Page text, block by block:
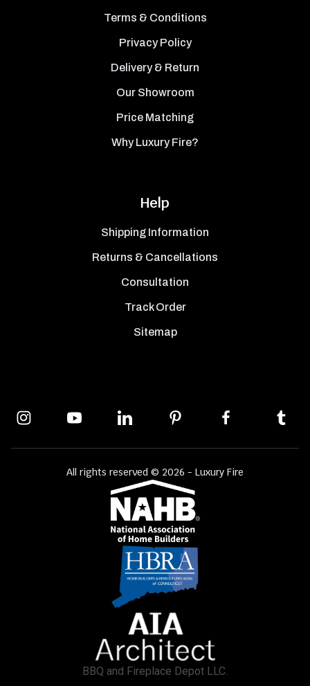
Terms & Conditions
Privacy Policy
Delivery & Return
Our Showroom
Price Matching
Why Luxury Fire?
Help
Shipping Information
Returns & Cancellations
Consultation
Track Order
Sitemap
All rights reserved © 2026 - Luxury Fire
BBQ and Fireplace Depot LLC.